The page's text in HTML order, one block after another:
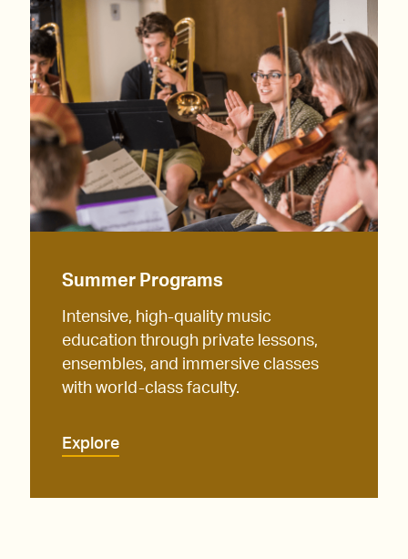
Summer Programs
Intensive, high-quality music
education through private lessons,
ensembles, and immersive classes
with world-class faculty.
Explore